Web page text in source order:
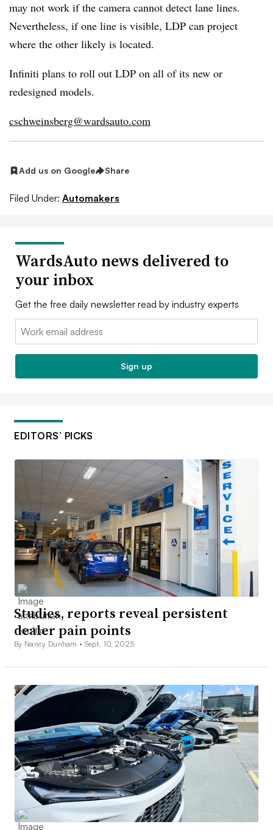
may not work if the camera cannot detect lane lines.
Nevertheless, if one line is visible, LDP can project
where the other likely is located.
Infiniti plans to roll out LDP on all of its new or
redesigned models.
cschweinsberg@wardsauto.com
Add us on Google Share
Filed Under: Automakers
WardsAuto news delivered to
your inbox
Get the free daily newsletter read by industry experts
Email:
Sign up
EDITORS’ PICKS
Studies, reports reveal persistent
dealer pain points
By Nancy Dunham • Sept. 10, 2025